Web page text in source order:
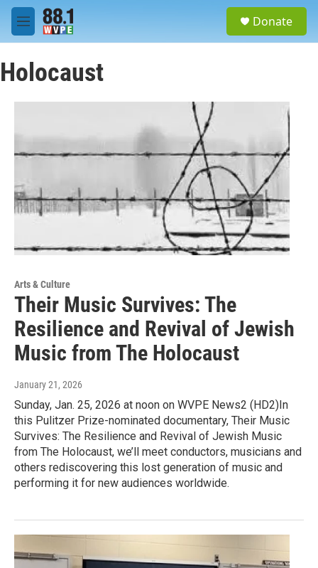
Skip to main content
M
e
u
Donate
Holocaust
Arts & Culture
Their Music Survives: The
Resilience and Revival of Jewish
Music from The Holocaust
January 21, 2026
Sunday, Jan. 25, 2026 at noon on WVPE News2 (HD2)In
this Pulitzer Prize-nominated documentary, Their Music
Survives: The Resilience and Revival of Jewish Music
from The Holocaust, we’ll meet conductors, musicians and
others rediscovering this lost generation of music and
performing it for new audiences worldwide.